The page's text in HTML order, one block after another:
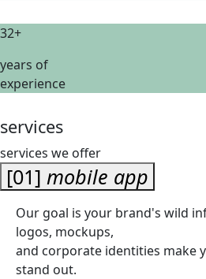
32+
years of
experience
services
services we offer
[01] mobile app
Our goal is your brand's wild
logos, mockups,
and corporate identities make
stand out.